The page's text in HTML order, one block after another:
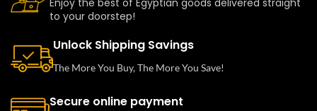
Enjoy the best of Egyptian goods delivered straight
to your doorstep!
Unlock Shipping Savings
The More You Buy, The More You Save!
Secure online payment